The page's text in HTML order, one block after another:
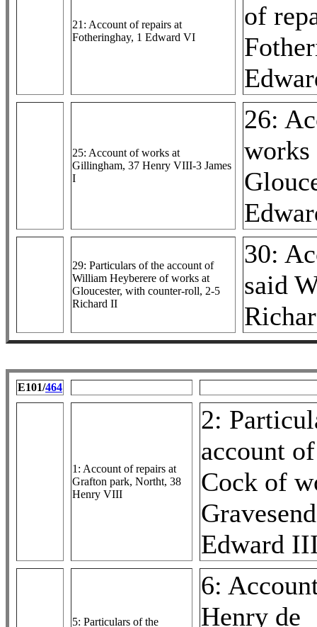
21: Account of repairs at
Fotheringhay, 1 Edward VI
of
25: Account of works at
Gillingham, 37 Henry VIII-3 James
I
26:
works
29: Particulars of the account of
William Heyberere of works at
Gloucester, with counter-roll, 2-5
Richard II
30:
said
E101/464
1: Account of repairs at
Grafton park, Northt, 38
Henry VIII
2:
account
Cock of
Edward
5: Particulars of the
6:
Henry de